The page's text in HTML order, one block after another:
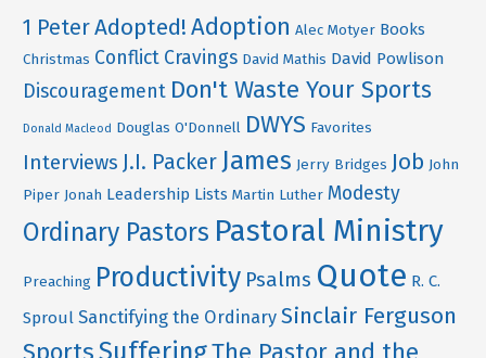
1 PeterAdopted! Adoption Alec Motyer Books
Christmas Conflict Cravings David Mathis David Powlison
Discouragement Don't Waste Your Sports
Donald Macleod Douglas O'Donnell DWYS Favorites
Interviews J.I. Packer James Jerry Bridges Job John
Piper Jonah Leadership Lists Martin Luther Modesty
Ordinary Pastors Pastoral Ministry
Preaching Productivity Psalms Quote R. C.
Sproul Sanctifying the Ordinary Sinclair Ferguson
Suffering